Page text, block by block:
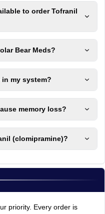
to order Tofranil
Bear Meds?
my system?
memory loss?
(clomipramine)?
priority. Every order is